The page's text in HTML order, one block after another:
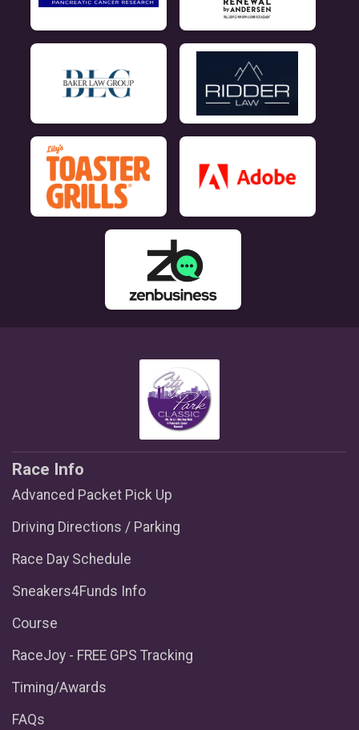
Race Info
Advanced Packet Pick Up
Driving Directions / Parking
Race Day Schedule
Sneakers4Funds Info
Course
RaceJoy - FREE GPS Tracking
Timing/Awards
FAQs